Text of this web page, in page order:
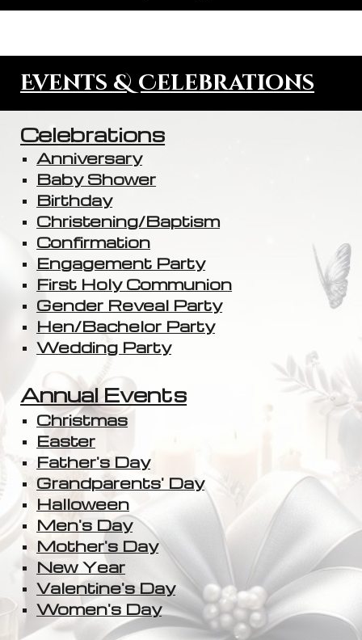
Events & Celebrations
Celebrations
Anniversary
Baby Shower
Birthday
Christening/Baptism
Confirmation
Engagement Party
First Holy Communion
Gender Reveal Party
Hen/Bachelor Party
Wedding Party
Annual Events
Christmas
Easter
Father's Day
Grandparents' Day
Halloween
Men's Day
Mother's Day
New Year
Valentine's Day
Women's Day